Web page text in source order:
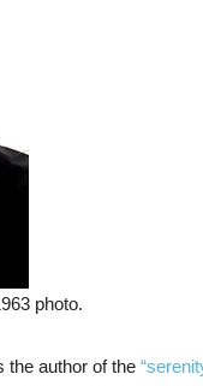
photo.
the author of the